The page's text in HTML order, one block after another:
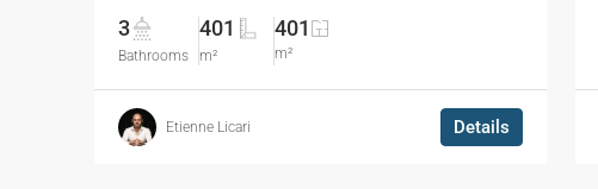
3
Bathrooms
401
m²
401
m²
Etienne Licari Details